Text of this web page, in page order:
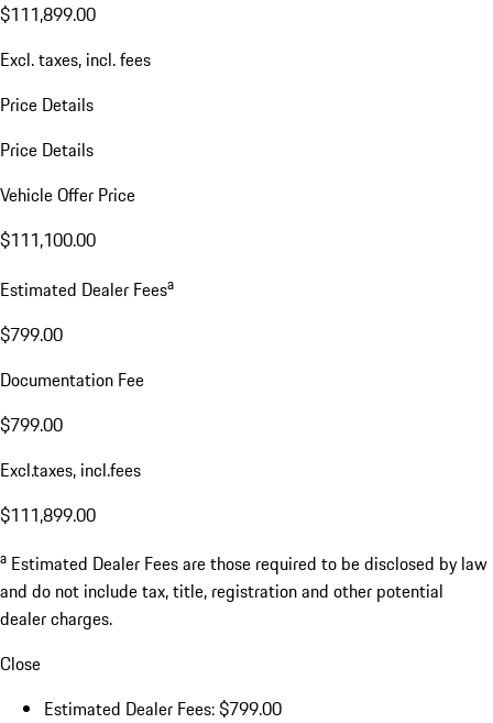
$111,899.00
Excl. taxes, incl. fees
Price Details
Price Details
Vehicle Offer Price
$111,100.00
Estimated Dealer Feesa
$799.00
Documentation Fee
$799.00
Excl.taxes, incl.fees
$111,899.00
a Estimated Dealer Fees are those required to be disclosed by law
and do not include tax, title, registration and other potential
dealer charges.
Close
Estimated Dealer Fees: $799.00